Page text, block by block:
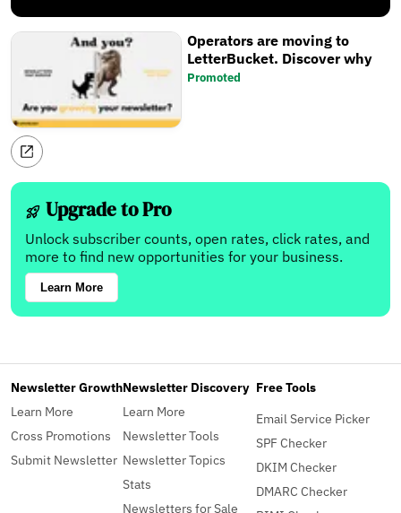
Operators are moving to
LetterBucket. Discover why
Promoted
Upgrade to Pro
Unlock subscriber counts, open rates, click rates, and
more to find new opportunities for your business.
Learn More
Newsletter Growth
Learn More
Cross Promotions
Submit Newsletter
Newsletter Discovery
Learn More
Newsletter Tools
Newsletter Topics
Stats
Newsletters for Sale
Free Tools
Email Service Picker
SPF Checker
DKIM Checker
DMARC Checker